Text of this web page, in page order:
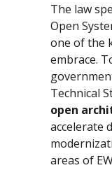
The law
Open
one of the
embrace.
Technical
open
accelerate
areas of